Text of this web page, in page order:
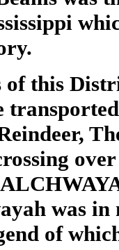
this
was
of